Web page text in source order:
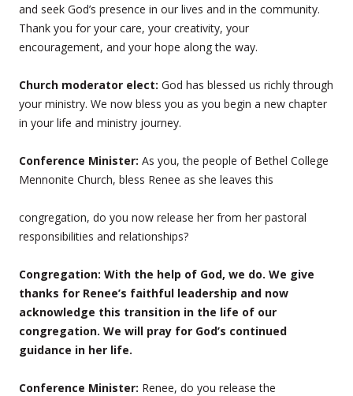
and seek God’s presence in our lives and in the community.
Thank you for your care, your creativity, your
encouragement, and your hope along the way.
Church moderator elect: God has blessed us richly through
your ministry. We now bless you as you begin a new chapter
in your life and ministry journey.
Conference Minister: As you, the people of Bethel College
Mennonite Church, bless Renee as she leaves this
congregation, do you now release her from her pastoral
responsibilities and relationships?
Congregation: With the help of God, we do. We give
thanks for Renee’s faithful leadership and now
acknowledge this transition in the life of our
congregation. We will pray for God’s continued
guidance in her life.
Conference Minister: Renee, do you release the